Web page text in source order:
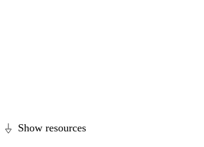
Show resources